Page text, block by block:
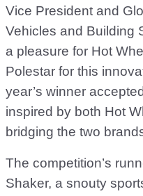
Vice President and
Vehicles and Building
a pleasure for Hot
Polestar for this
year’s winner
inspired by both Hot
bridging the two
The competition’s
Shaker, a snouty